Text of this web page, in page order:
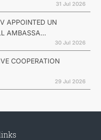
31 Jul 2026
APPOINTED UN
AMBASSA...
30 Jul 2026
COOPERATION
29 Jul 2026